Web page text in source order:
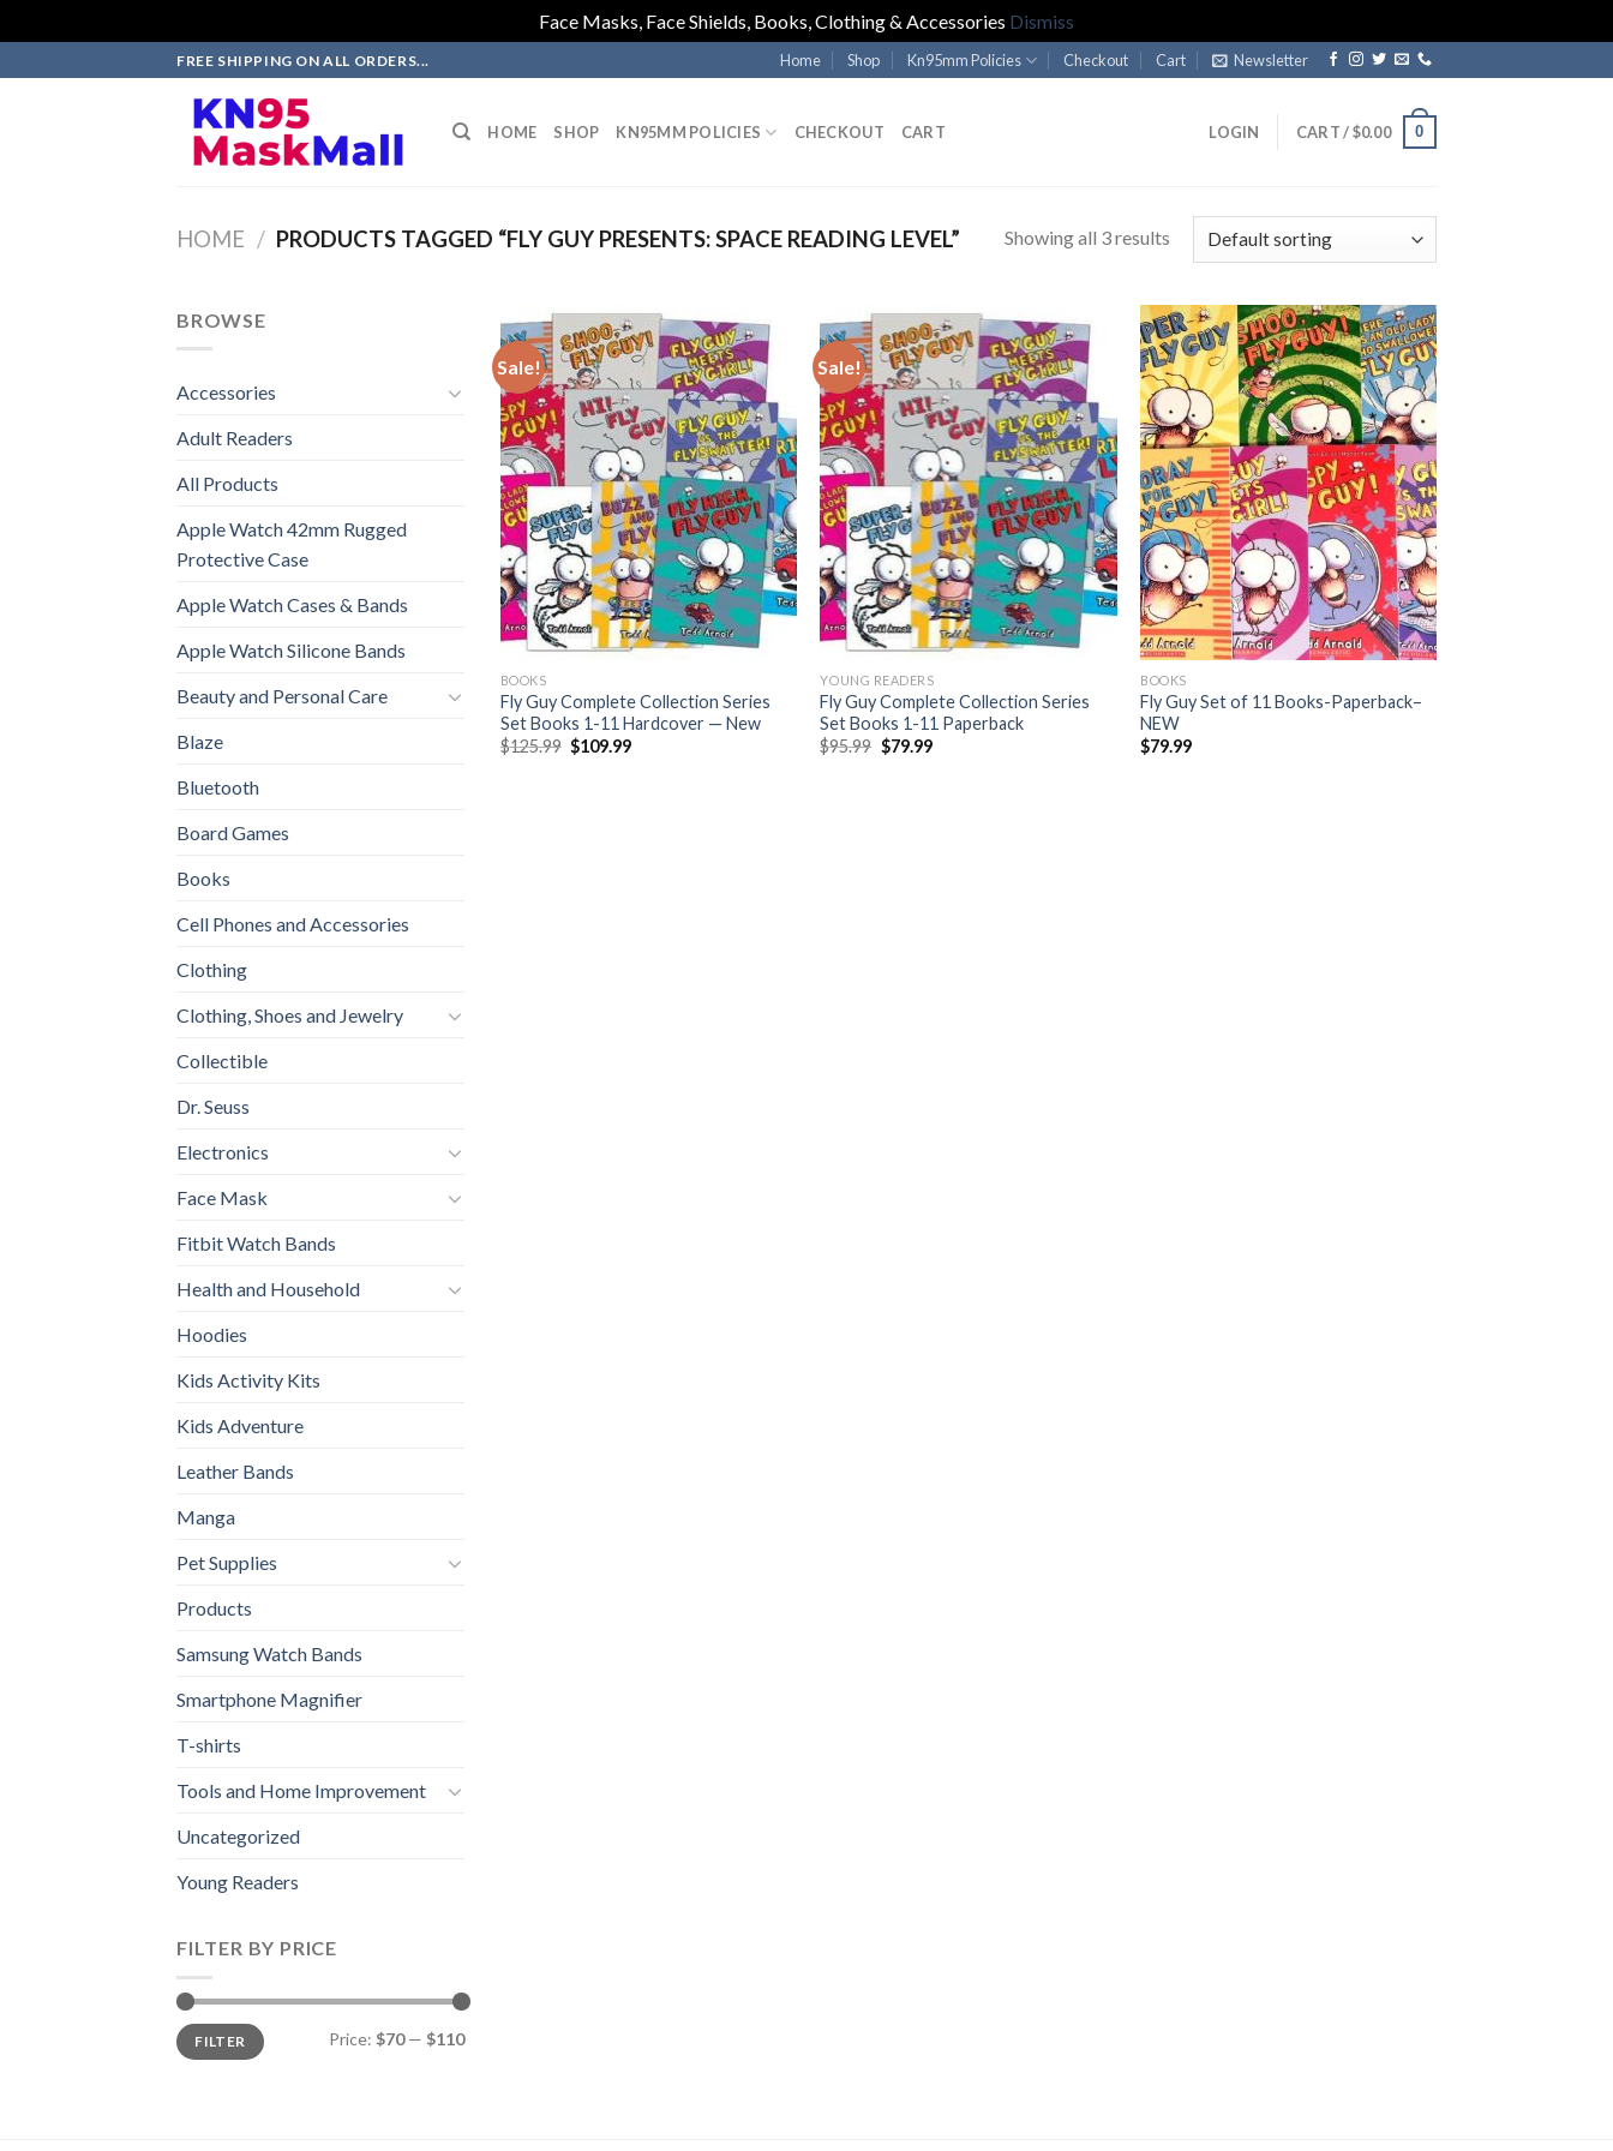
Face Masks, Face Shields, Books, Clothing & Accessories Dismiss
to
FREE SHIPPING ON ALL ORDERS... Home Shop Kn95mm Policies Checkout Cart Newsletter
HOME SHOP KN95MM POLICIES CHECKOUT CART LOGIN CART /$0.00 0
HOME / PRODUCTS TAGGED “FLY GUY PRESENTS: SPACE READING LEVEL” Showing all 3 results
BROWSE
Accessories
Adult Readers
All Products
Apple Watch 42mm Rugged
Protective Case
Apple Watch Cases & Bands
Apple Watch Silicone Bands
Beauty and Personal Care
Blaze
Bluetooth
Board Games
Books
Cell Phones and Accessories
Clothing
Clothing, Shoes and Jewelry
Collectible
Dr. Seuss
Electronics
Face Mask
Fitbit Watch Bands
Health and Household
Hoodies
Kids Activity Kits
Kids Adventure
Leather Bands
Manga
Pet Supplies
Products
Samsung Watch Bands
Smartphone Magnifier
T-shirts
Tools and Home Improvement
Uncategorized
Young Readers
FILTER BY PRICE
Min
price
Max
priceFILTER Price: $70— $110
Sale!
BOOKS
Fly Guy Complete Collection Series
Set Books 1-11 Hardcover — New
$125.99 Original
price
$109.99Current
Sale!
YOUNG READERS
Fly Guy Complete Collection Series
Set Books 1-11 Paperback
$95.99 Original
price
$79.99Current
BOOKS
Fly Guy Set of 11 Books-Paperback–
NEW
$79.99